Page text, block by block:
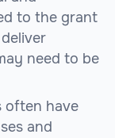
to the grant
need to be
often have
and